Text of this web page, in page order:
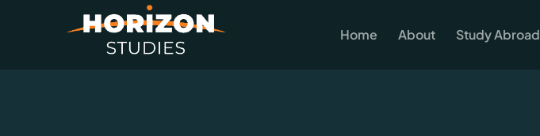
Home About Study Abroad